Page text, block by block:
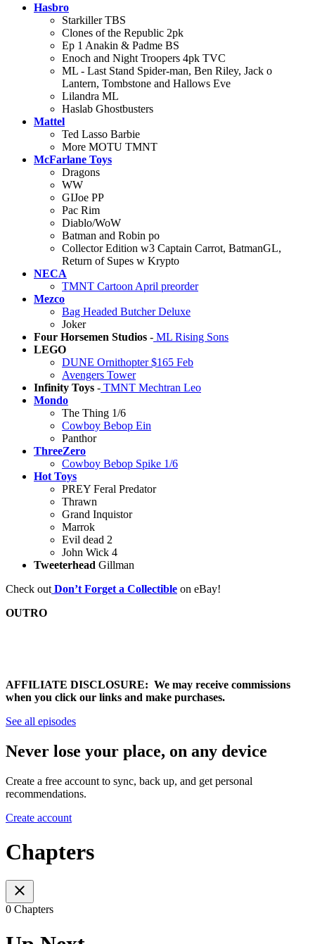
Hasbro
Starkiller TBS
Clones of the Republic 2pk
Ep 1 Anakin & Padme BS
Enoch and Night Troopers 4pk TVC
ML - Last Stand Spider-man, Ben Riley, Jack o
Lantern, Tombstone and Hallows Eve
Lilandra ML
Haslab Ghostbusters
Mattel
Ted Lasso Barbie
More MOTU TMNT
McFarlane Toys
Dragons
WW
GIJoe PP
Pac Rim
Diablo/WoW
Batman and Robin po
Collector Edition w3 Captain Carrot, BatmanGL,
Return of Supes w Krypto
NECA
TMNT Cartoon April preorder
Mezco
Bag Headed Butcher Deluxe
Joker
Four Horsemen Studios - ML Rising Sons
LEGO
DUNE Ornithopter $165 Feb
Avengers Tower
Infinity Toys - TMNT Mechtran Leo
Mondo
The Thing 1/6
Cowboy Bebop Ein
Panthor
ThreeZero
Cowboy Bebop Spike 1/6
Hot Toys
PREY Feral Predator
Thrawn
Grand Inquistor
Marrok
Evil dead 2
John Wick 4
Tweeterhead Gillman
Check out Don’t Forget a Collectible on eBay!
OUTRO
AFFILIATE DISCLOSURE: We may receive commissions
when you click our links and make purchases.
See all episodes
Never lose your place, on any device
Create a free account to sync, back up, and get personal
recommendations.
Create account
Chapters
0 Chapters